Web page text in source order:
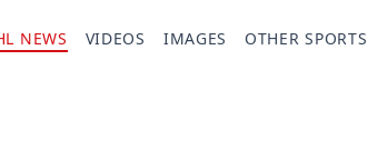
NEWS VIDEOS IMAGES OTHER SPORTS